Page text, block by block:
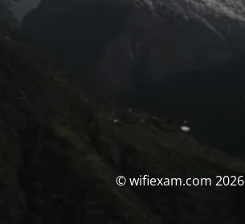
© wifiexam.com 2026